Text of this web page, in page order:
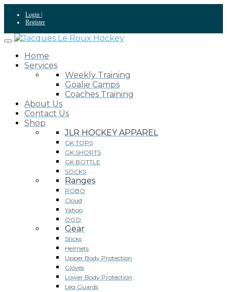
content
Login |
Register
Home
Services
Weekly Training
Goalie Camps
Coaches Training
About Us
Contact Us
Shop
JLR HOCKEY APPAREL
GK TOPS
GK SHORTS
GK BOTTLE
SOCKS
Ranges
ROBO
Cloud
Yahoo
OGO
Gear
Sticks
Helmets
Upper Body Protection
Gloves
Lower Body Protection
Leg Guards